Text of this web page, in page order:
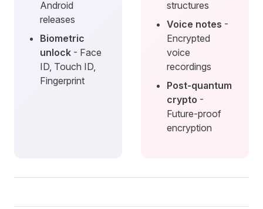
Android
releases
Biometric
unlock - Face
ID, Touch ID,
Fingerprint
structures
Voice notes -
Encrypted
voice
recordings
Post-quantum
crypto -
Future-proof
encryption